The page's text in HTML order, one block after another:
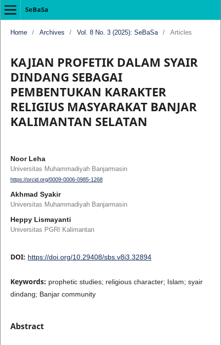
SeBaSa
Home / Archives / Vol. 8 No. 3 (2025): SeBaSa / Articles
KAJIAN PROFETIK DALAM SYAIR
DINDANG SEBAGAI
PEMBENTUKAN KARAKTER
RELIGIUS MASYARAKAT BANJAR
KALIMANTAN SELATAN
Noor Leha
Universitas Muhammadiyah Banjarmasin
https://orcid.org/0009-0006-0985-1268
Akhmad Syakir
Universitas Muhammadiyah Banjarmasin
Heppy Lismayanti
Universitas PGRI Kalimantan
DOI: https://doi.org/10.29408/sbs.v8i3.32894
Keywords: prophetic studies; religious character; Islam; syair
dindang; Banjar community
Abstract